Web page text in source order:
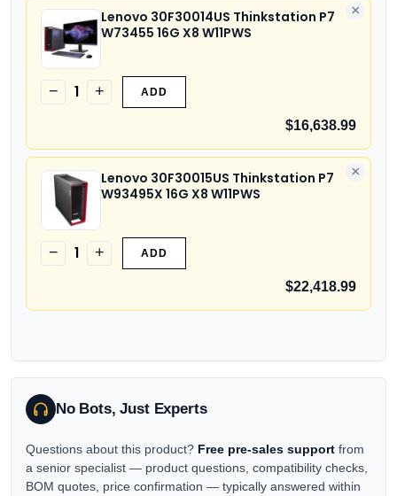
×
Lenovo 30F30014US Thinkstation P7
W73455 16G X8 W11PWS
− 1 + ADD
$16,638.99
×
Lenovo 30F30015US Thinkstation P7
W93495X 16G X8 W11PWS
− 1 + ADD
$22,418.99
No Bots, Just Experts
Questions about this product? Free pre-sales support from
a senior specialist — product questions, compatibility checks,
BOM quotes, price confirmation — typically answered within